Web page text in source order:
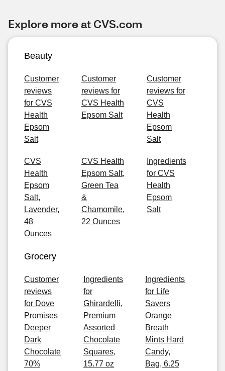
Explore more at CVS.com
Beauty
Customer
reviews
for CVS
Health
Epsom
Salt
Customer
reviews for
CVS Health
Epsom Salt
Customer
reviews for
CVS
Health
Epsom
Salt
CVS
Health
Epsom
Salt,
Lavender,
48
Ounces
CVS Health
Epsom Salt,
Green Tea
&
Chamomile,
22 Ounces
Ingredients
for CVS
Health
Epsom
Salt
Grocery
Customer
reviews
for Dove
Promises
Deeper
Dark
Chocolate
70%
Ingredients
for
Ghirardelli,
Premium
Assorted
Chocolate
Squares,
15.77 oz
Ingredients
for Life
Savers
Orange
Breath
Mints Hard
Candy,
Bag, 6.25